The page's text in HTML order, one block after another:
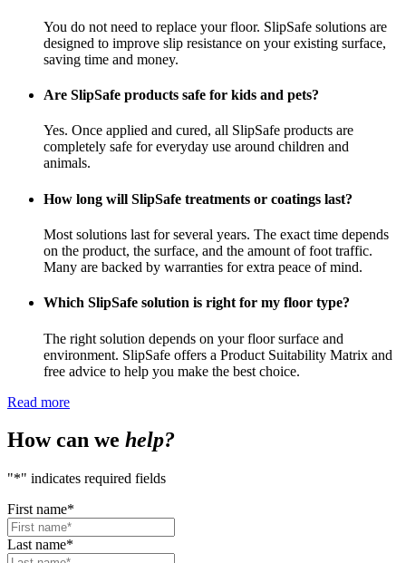
You do not need to replace your floor. SlipSafe solutions are
designed to improve slip resistance on your existing surface,
saving time and money.
Are SlipSafe products safe for kids and pets?
Yes. Once applied and cured, all SlipSafe products are
completely safe for everyday use around children and
animals.
How long will SlipSafe treatments or coatings last?
Most solutions last for several years. The exact time depends
on the product, the surface, and the amount of foot traffic.
Many are backed by warranties for extra peace of mind.
Which SlipSafe solution is right for my floor type?
The right solution depends on your floor surface and
environment. SlipSafe offers a Product Suitability Matrix and
free advice to help you make the best choice.
Read more
How can we help?
"*" indicates required fields
First name*
Last name*